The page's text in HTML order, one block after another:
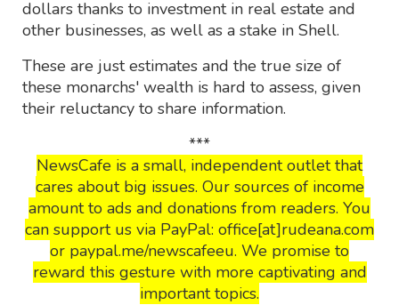
dollars thanks to investment in real estate and
other businesses, as well as a stake in Shell.
These are just estimates and the true size of
these monarchs' wealth is hard to assess, given
their reluctancy to share information.
***
NewsCafe is a small, independent outlet that
cares about big issues. Our sources of income
amount to ads and donations from readers. You
can support us via PayPal: office[at]rudeana.com
or paypal.me/newscafeeu. We promise to
reward this gesture with more captivating and
important topics.